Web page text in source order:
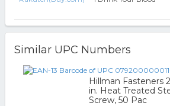
Similar UPC Numbers
Hillman Fasteners
in. Heat Treated
Screw, 50 Pac